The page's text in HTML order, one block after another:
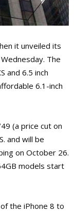
it unveiled its
The
and 6.5 inch
6.1-inch
(a price cut on
and will be
on October 26.
models start
the iPhone 8 to